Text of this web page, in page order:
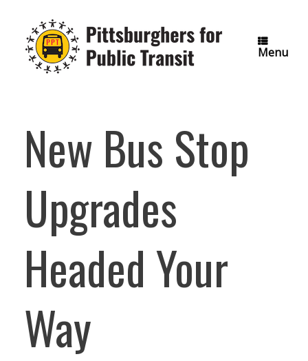
content
Menu
New Bus Stop
Upgrades
Headed Your
Way